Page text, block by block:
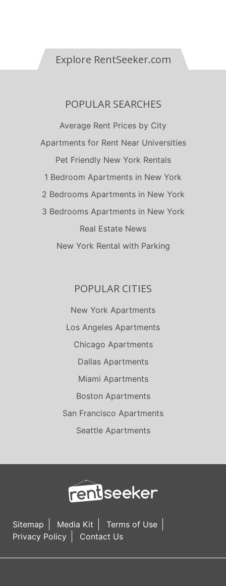
Explore RentSeeker.com
POPULAR SEARCHES
Average Rent Prices by City
Apartments for Rent Near Universities
Pet Friendly New York Rentals
1 Bedroom Apartments in New York
2 Bedrooms Apartments in New York
3 Bedrooms Apartments in New York
Real Estate News
New York Rental with Parking
POPULAR CITIES
New York Apartments
Los Angeles Apartments
Chicago Apartments
Dallas Apartments
Miami Apartments
Boston Apartments
San Francisco Apartments
Seattle Apartments
Sitemap Media Kit
Terms of Use
Privacy Policy
Contact Us